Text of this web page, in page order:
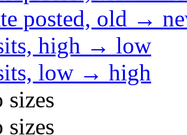
posted, old →
high → low
low → high
sizes
sizes